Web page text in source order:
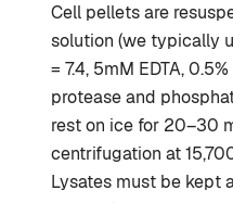
Cell pellets are
solution (we typically
= 7.4, 5mM EDTA,
protease and
rest on ice for 20–30
centrifugation at
Lysates must be kept